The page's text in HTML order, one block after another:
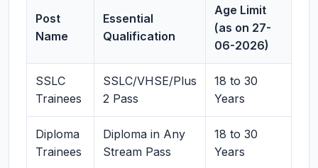
Post
Name
Essential
Qualification
Age Limit
(as on 27-
06-2026)
SSLC
Trainees
SSLC/VHSE/Plus
2 Pass
18 to 30
Years
Diploma
Trainees
Diploma in Any
Stream Pass
18 to 30
Years